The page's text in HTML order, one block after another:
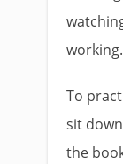
working.
To
sit
the